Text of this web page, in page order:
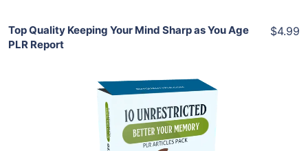
Top Quality Keeping Your Mind Sharp as You Age
PLR Report
$4.99
Add To Cart